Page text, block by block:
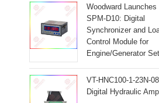
Woodward Launches
SPM-D10: Digital
Synchronizer and
Control Module for
Engine/Generator
VT-HNC100-1-23N-
Digital Hydraulic